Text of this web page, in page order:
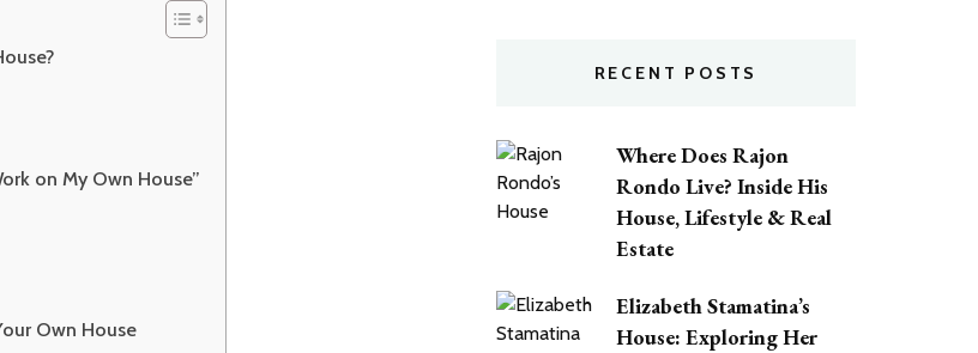
on My Own House”
Own House
RECENT POSTS
Where Does Rajon
Rondo Live? Inside His
House, Lifestyle & Real
Estate
Elizabeth Stamatina’s
House: Exploring Her